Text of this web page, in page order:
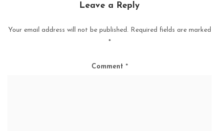
Leave a Reply
Your email address will not be published. Required fields are marked
*
Comment *